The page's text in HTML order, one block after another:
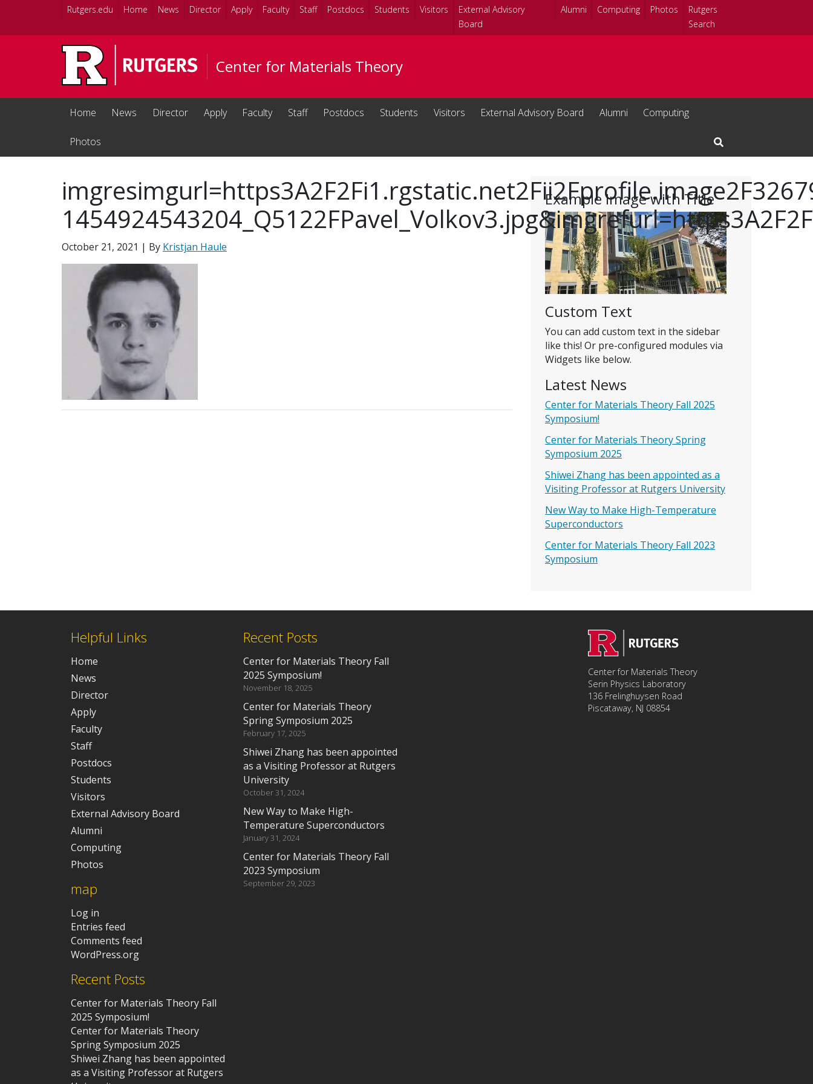
Skip to main content
Rutgers.edu Home News Director Apply Faculty Staff Postdocs Students Visitors
External Advisory
Board
Alumni Computing Photos
Rutgers
Search
Center for Materials Theory
Home News Director Apply Faculty Staff Postdocs Students Visitors External Advisory Board Alumni Computing
Photos
Open Search Input
Example Image with Title
Custom Text
You can add custom text in the sidebar
like this! Or pre-configured modules via
Widgets like below.
Latest News
Center for Materials Theory Fall 2025
Symposium!
Center for Materials Theory Spring
Symposium 2025
Shiwei Zhang has been appointed as a
Visiting Professor at Rutgers University
New Way to Make High-Temperature
Superconductors
Center for Materials Theory Fall 2023
Symposium
October 21, 2021 | By Kristjan Haule
Helpful Links
Home
News
Director
Apply
Faculty
Staff
Postdocs
Students
Visitors
External Advisory Board
Alumni
Computing
Photos
map
Log in
Entries feed
Comments feed
WordPress.org
Recent Posts
Center for Materials Theory Fall
2025 Symposium!
Center for Materials Theory
Spring Symposium 2025
Shiwei Zhang has been appointed
as a Visiting Professor at Rutgers
Recent Posts
Center for Materials Theory Fall
2025 Symposium!
November 18, 2025
Center for Materials Theory
Spring Symposium 2025
February 17, 2025
Shiwei Zhang has been appointed
as a Visiting Professor at Rutgers
University
October 31, 2024
New Way to Make High-
Temperature Superconductors
January 31, 2024
Center for Materials Theory Fall
2023 Symposium
September 29, 2023
Center for Materials Theory
Serin Physics Laboratory
136 Frelinghuysen Road
Piscataway, NJ 08854